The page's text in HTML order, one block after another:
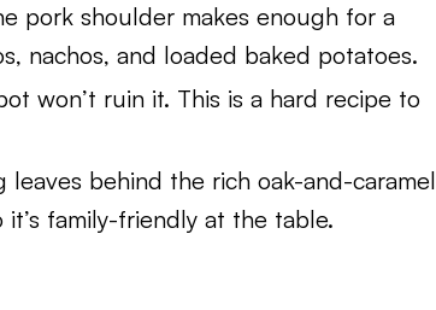
pork shoulder makes enough for a
nachos, and loaded baked potatoes.
won’t ruin it. This is a hard recipe to
leaves behind the rich oak-and-caramel
family-friendly at the table.